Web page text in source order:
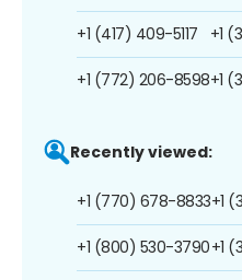
+1 (417) 409-5117
+1 (772) 206-8598
+1
+1
Recently viewed:
+1 (770) 678-8833
+1 (800) 530-3790
+1
+1